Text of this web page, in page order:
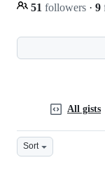
51 followers · 9
All gists
Sort